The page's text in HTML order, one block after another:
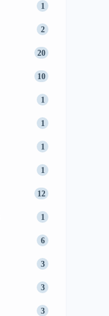
1
2
20
10
1
1
1
1
12
1
6
3
3
3